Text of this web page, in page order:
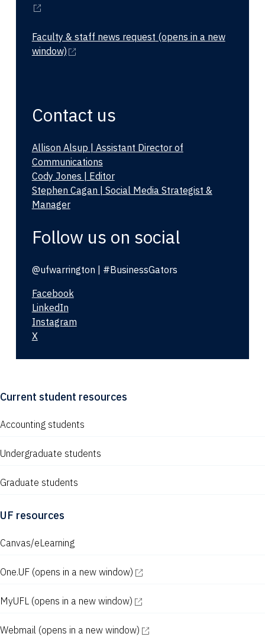
Faculty & staff news request (opens in a new
window)
Contact us
Allison Alsup | Assistant Director of
Communications
Cody Jones | Editor
Stephen Cagan | Social Media Strategist &
Manager
Follow us on social
@ufwarrington | #BusinessGators
Facebook
LinkedIn
Instagram
X
Current student resources
Accounting students
Undergraduate students
Graduate students
UF resources
Canvas/eLearning
One.UF (opens in a new window)
MyUFL (opens in a new window)
Webmail (opens in a new window)